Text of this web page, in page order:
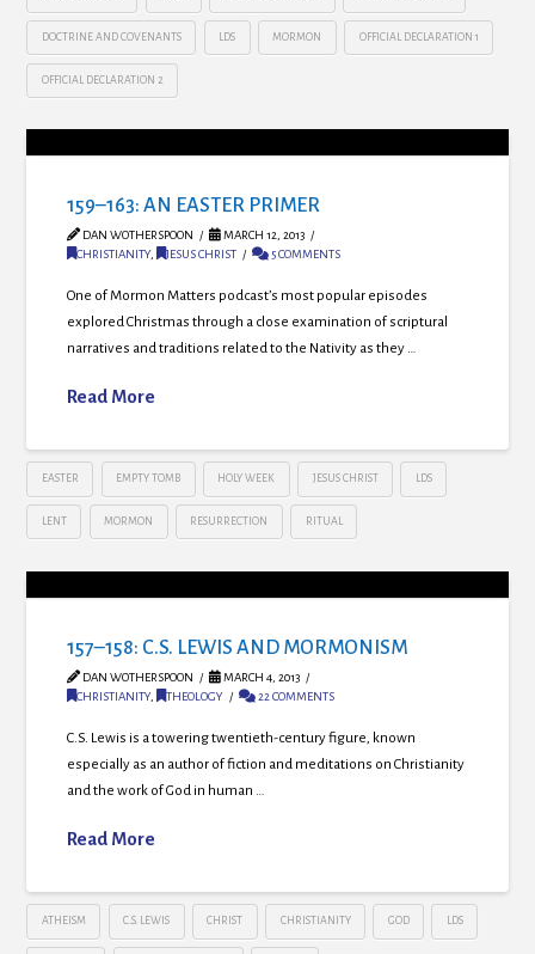
DOCTRINE AND COVENANTS LDS MORMON OFFICIAL DECLARATION 1
OFFICIAL DECLARATION 2
159–163: AN EASTER PRIMER
DAN WOTHERSPOON
MARCH 12, 2013
CHRISTIANITY, JESUS CHRIST 5 COMMENTS
One of Mormon Matters podcast’s most popular episodes
explored Christmas through a close examination of scriptural
narratives and traditions related to the Nativity as they …
Read More
EASTER EMPTY TOMB HOLY WEEK JESUS CHRIST LDS
LENT MORMON RESURRECTION RITUAL
157–158: C.S. LEWIS AND MORMONISM
DAN WOTHERSPOON
MARCH 4, 2013
CHRISTIANITY, THEOLOGY 22 COMMENTS
C.S. Lewis is a towering twentieth-century figure, known
especially as an author of fiction and meditations on Christianity
and the work of God in human …
Read More
ATHEISM C.S. LEWIS CHRIST CHRISTIANITY GOD LDS